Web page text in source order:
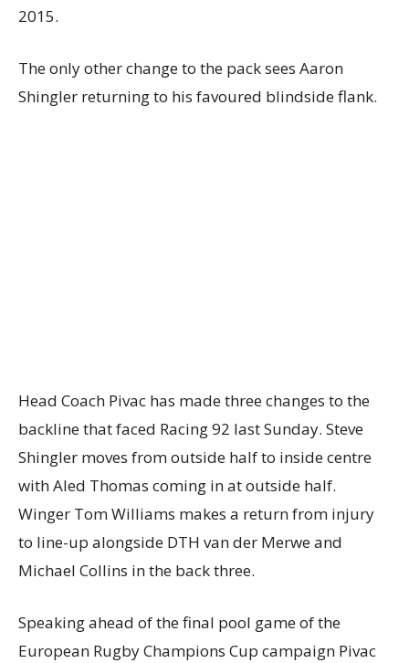
2015.
The only other change to the pack sees Aaron
Shingler returning to his favoured blindside flank.
Head Coach Pivac has made three changes to the
backline that faced Racing 92 last Sunday. Steve
Shingler moves from outside half to inside centre
with Aled Thomas coming in at outside half.
Winger Tom Williams makes a return from injury
to line-up alongside DTH van der Merwe and
Michael Collins in the back three.
Speaking ahead of the final pool game of the
European Rugby Champions Cup campaign Pivac